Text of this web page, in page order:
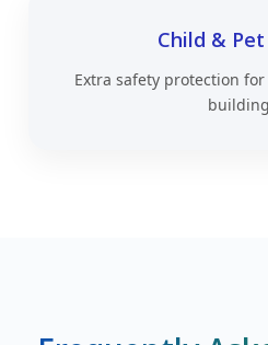
Child &
Extra safety protection